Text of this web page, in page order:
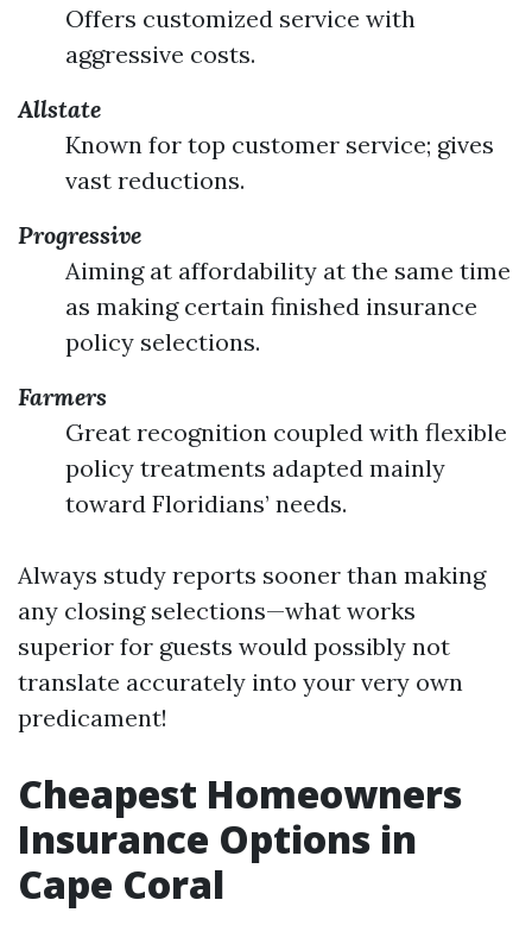
Offers customized service with
aggressive costs.
Allstate
Known for top customer service; gives
vast reductions.
Progressive
Aiming at affordability at the same time
as making certain finished insurance
policy selections.
Farmers
Great recognition coupled with flexible
policy treatments adapted mainly
toward Floridians’ needs.
Always study reports sooner than making
any closing selections—what works
superior for guests would possibly not
translate accurately into your very own
predicament!
Cheapest Homeowners
Insurance Options in
Cape Coral